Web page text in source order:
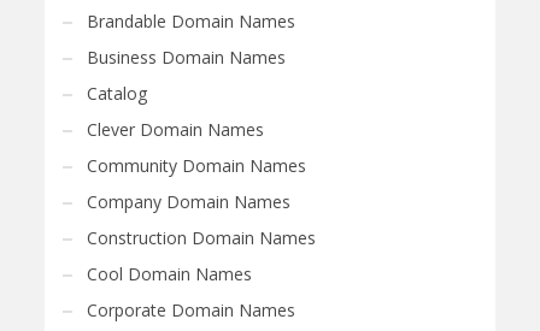
Brandable Domain Names
Business Domain Names
Catalog
Clever Domain Names
Community Domain Names
Company Domain Names
Construction Domain Names
Cool Domain Names
Corporate Domain Names